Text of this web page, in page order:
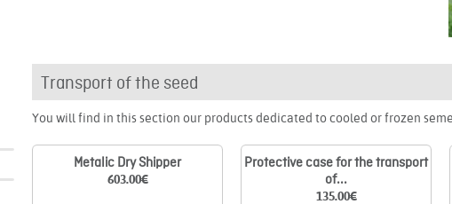
Transport of the seed
You will find in this section our products dedicated to cooled or frozen
Metalic Dry Shipper
603.00€
Protective case for the transport
of...
135.00€